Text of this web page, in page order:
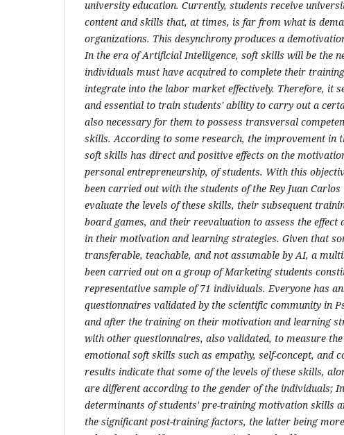
university education. Currently, students receive
content and skills that, at times, is far from what is
organizations. This desynchrony produces a
In the era of Artificial Intelligence, soft skills will be the
individuals must have acquired to complete their
integrate into the labor market effectively. Therefore, it
and essential to train students' ability to carry out a
also necessary for them to possess transversal
skills. According to some research, the improvement in
soft skills has direct and positive effects on the
personal entrepreneurship, of students. With this
been carried out with the students of the Rey Juan
evaluate the levels of these skills, their subsequent
board games, and their reevaluation to assess the effect
in their motivation and learning strategies. Given that
transferable, teachable, and not assumable by AI, a
been carried out on a group of Marketing students
representative sample of 71 individuals. Everyone has
questionnaires validated by the scientific community in
and after the training on their motivation and learning
with other questionnaires, also validated, to measure
emotional soft skills such as empathy, self-concept, and
results indicate that some of the levels of these skills,
are different according to the gender of the individuals;
determinants of students' pre-training motivation skills
the significant post-training factors, the latter being